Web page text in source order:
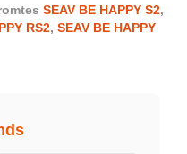
SEAV BE HAPPY S2,
RS2, SEAV BE HAPPY